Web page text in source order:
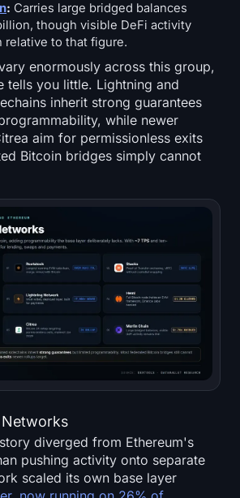
: Carries large bridged balances
though visible DeFi activity
relative to that figure.
enormously across this group,
tells you little. Lightning and
inherit strong guarantees
while newer
aim for permissionless exits
Bitcoin bridges simply cannot
Networks
diverged from Ethereum's
pushing activity onto separate
scaled its own base layer